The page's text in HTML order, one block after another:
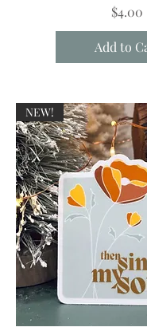
Price
$4.00
Add to
NEW!